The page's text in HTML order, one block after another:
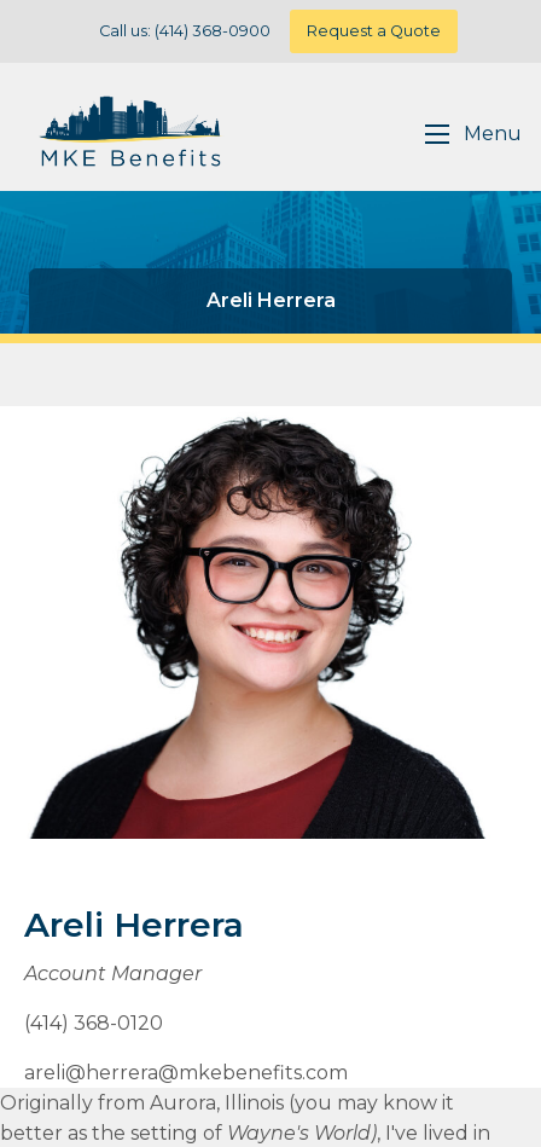
Call us: (414) 368-0900 Request a Quote
Menu
Areli Herrera
Originally from Aurora, Illinois (you may know it
better as the setting of Wayne's World), I've lived in
Areli Herrera
Account Manager
(414) 368-0120
areli@herrera@mkebenefits.com